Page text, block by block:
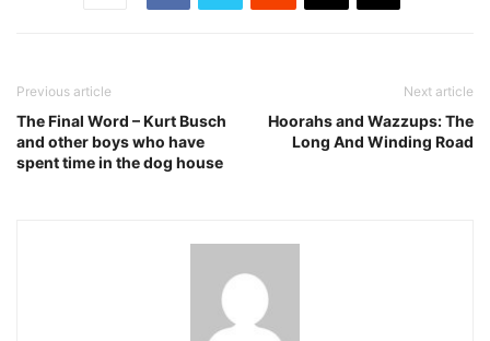
Previous article
The Final Word – Kurt Busch
and other boys who have
spent time in the dog house
Next article
Hoorahs and Wazzups: The
Long And Winding Road